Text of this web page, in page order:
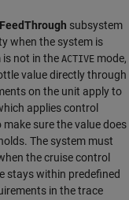
FeedThrough subsystem
when the system is
is not in the ACTIVE mode,
value directly through
on the unit apply to
applies control
sure the value does
The system must
the cruise control
stays within predefined
in the trace